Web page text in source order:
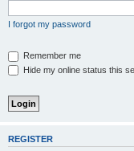
I forgot my password
Remember me
Hide my online status this
REGISTER